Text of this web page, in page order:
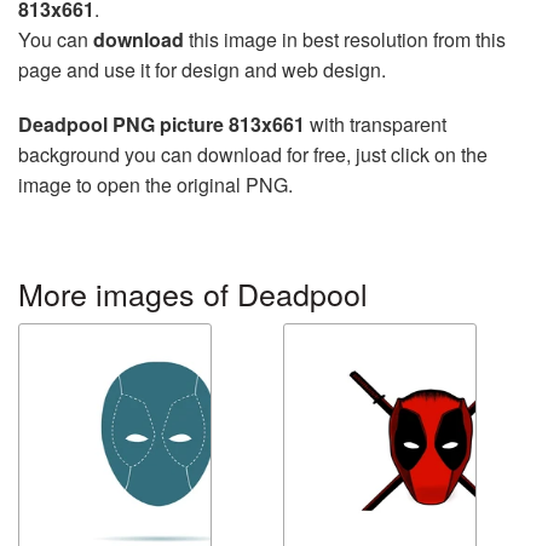
813x661.
You can download this image in best resolution from this
page and use it for design and web design.
Deadpool PNG picture 813x661 with transparent
background you can download for free, just click on the
image to open the original PNG.
More images of Deadpool